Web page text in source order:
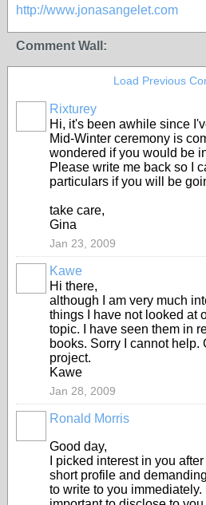
http://www.jonasangelet.com
Comment Wall:
Load Previous
Rixturey
Hi, it's been awhile since
Mid-Winter ceremony is
wondered if you would be
Please write me back so I
particulars if you will be
take care,
Gina
Jan 23, 2009
Kawe
Hi there,
although I am very much
things I have not looked at
topic. I have seen them in
books. Sorry I cannot help.
project.
Kawe
Jan 28, 2009
Ronald Morris
Good day,
I picked interest in you
short profile and
to write to you